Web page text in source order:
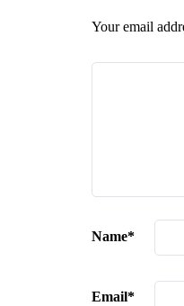
Your email
Name*
Email*